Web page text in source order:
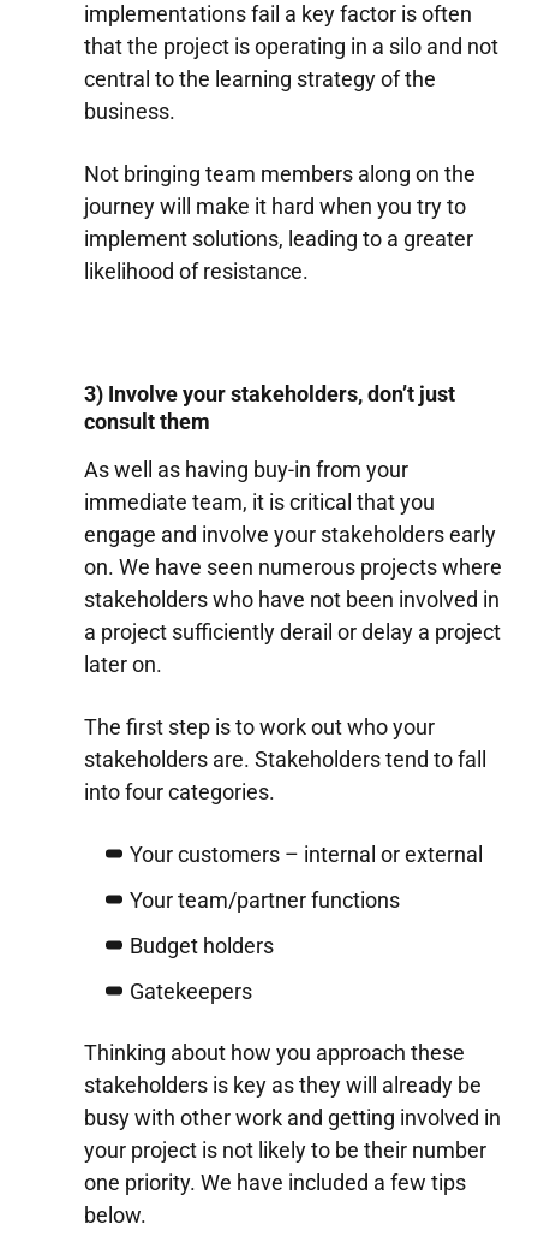
implementations fail a key factor is often
that the project is operating in a silo and not
central to the learning strategy of the
business.
Not bringing team members along on the
journey will make it hard when you try to
implement solutions, leading to a greater
likelihood of resistance.
3) Involve your stakeholders, don’t just
consult them
As well as having buy-in from your
immediate team, it is critical that you
engage and involve your stakeholders early
on. We have seen numerous projects where
stakeholders who have not been involved in
a project sufficiently derail or delay a project
later on.
The first step is to work out who your
stakeholders are. Stakeholders tend to fall
into four categories.
Your customers – internal or external
Your team/partner functions
Budget holders
Gatekeepers
Thinking about how you approach these
stakeholders is key as they will already be
busy with other work and getting involved in
your project is not likely to be their number
one priority. We have included a few tips
below.